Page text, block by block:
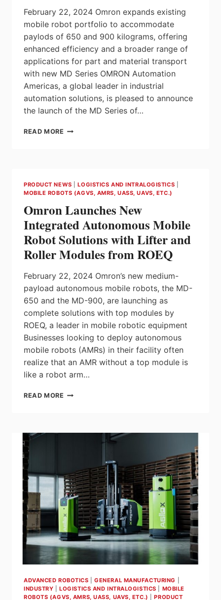
February 22, 2024 Omron expands existing
mobile robot portfolio to accommodate
paylods of 650 and 900 kilograms, offering
enhanced efficiency and a broader range of
applications for part and material transport
with new MD Series OMRON Automation
Americas, a global leader in industrial
automation solutions, is pleased to announce
the launch of the MD Series of…
READ MORE OMRON
ROBOT
SERIES
FOR
PAYLOAD
APPLICATIONS
PRODUCT NEWS |LOGISTICS AND INTRALOGISTICS
MOBILE ROBOTS (AGVS, AMRS, UASS, UAVS, ETC.)
Omron Launches New
Integrated Autonomous Mobile
Robot Solutions with Lifter and
Roller Modules from ROEQ
February 22, 2024 Omron’s new medium-
payload autonomous mobile robots, the MD-
650 and the MD-900, are launching as
complete solutions with top modules by
ROEQ, a leader in mobile robotic equipment
Businesses looking to deploy autonomous
mobile robots (AMRs) in their facility often
realize that an AMR without a top module is
like a robot arm…
READ MORE OMRON
AUTONOMOUS
WITH
LIFTER
AND
ROLLER
MODULES
FROM
ROEQ
ADVANCED ROBOTICS |GENERAL MANUFACTURING
INDUSTRY |LOGISTICS AND INTRALOGISTICS
MOBILE
ROBOTS (AGVS, AMRS, UASS, UAVS, ETC.)
|PRODUCT